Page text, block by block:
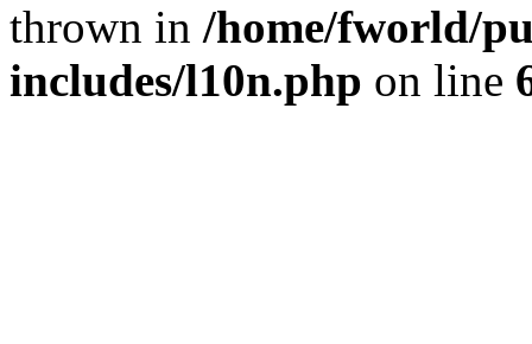
thrown in /home/fworld/
includes/l10n.php on line